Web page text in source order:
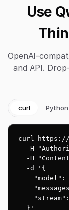
Use
OpenAI-
and API.
curl Python
curl https://
-H
-H
  -d '{
"model":
  }'